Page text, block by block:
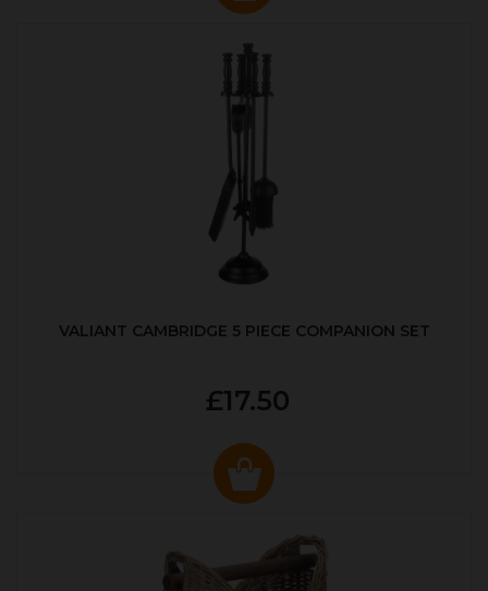
VALIANT CAMBRIDGE 5 PIECE COMPANION SET
£17.50